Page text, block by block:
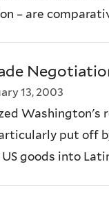
– are
13, 2003
Washington's
put off
goods into